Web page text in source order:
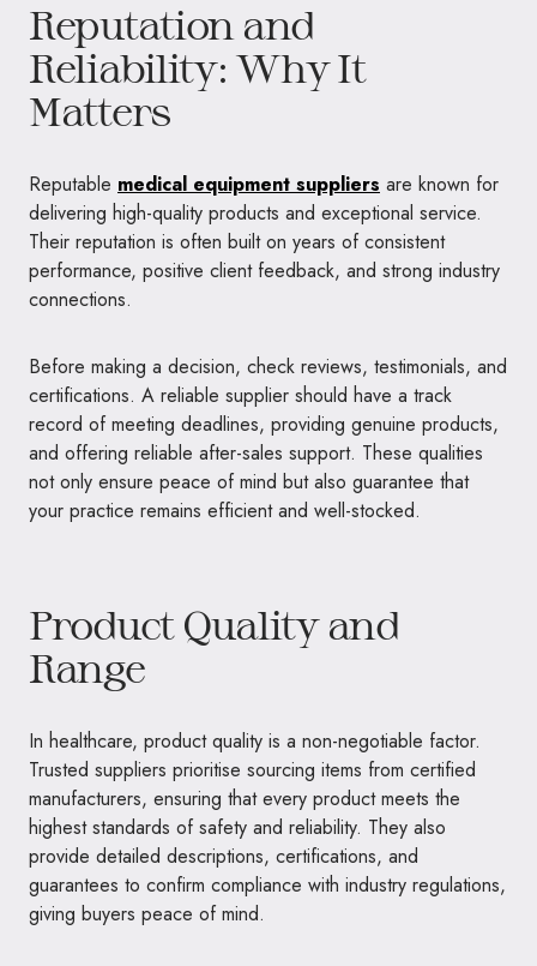
Reputation and
Reliability: Why It
Matters
Reputable medical equipment suppliers are known for
delivering high-quality products and exceptional service.
Their reputation is often built on years of consistent
performance, positive client feedback, and strong industry
connections.
Before making a decision, check reviews, testimonials, and
certifications. A reliable supplier should have a track
record of meeting deadlines, providing genuine products,
and offering reliable after-sales support. These qualities
not only ensure peace of mind but also guarantee that
your practice remains efficient and well-stocked.
Product Quality and
Range
In healthcare, product quality is a non-negotiable factor.
Trusted suppliers prioritise sourcing items from certified
manufacturers, ensuring that every product meets the
highest standards of safety and reliability. They also
provide detailed descriptions, certifications, and
guarantees to confirm compliance with industry regulations,
giving buyers peace of mind.